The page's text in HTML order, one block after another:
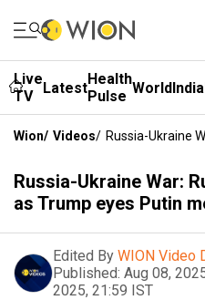
Live
TV
LatestHealth
Pulse WorldIndia
Wion/ Videos/ Russia-Ukraine
Russia-Ukraine War:
as Trump eyes Putin
Edited By WION Video
Published: Aug 08,
2025, 21:59 IST